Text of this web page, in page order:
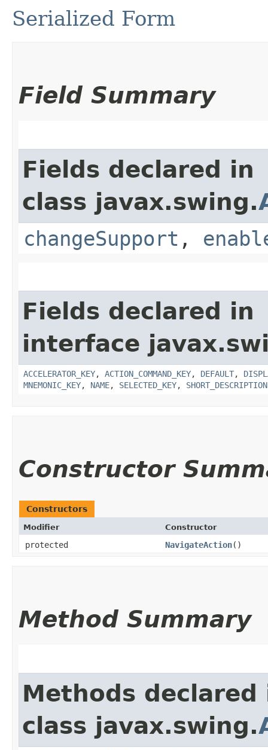
Serialized Form
Field Summary
Fields declared in
class javax.swing.
changeSupport ,
Fields declared in
interface
ACCELERATOR_KEY, ACTION_COMMAND_KEY, DEFAULT,
MNEMONIC_KEY, NAME, SELECTED_KEY, SHORT_DESCRIPTION
Constructor
Constructors
Modifier Constructor
protected NavigateAction()
Method Summary
Methods declared
class javax.swing.